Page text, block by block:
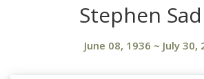
Stephen
June 08, 1936 ~ July 30,